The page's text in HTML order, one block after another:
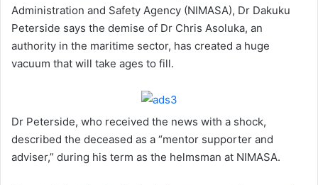
Administration and Safety Agency (NIMASA), Dr Dakuku
Peterside says the demise of Dr Chris Asoluka, an
authority in the maritime sector, has created a huge
vacuum that will take ages to fill.
Dr Peterside, who received the news with a shock,
described the deceased as a “mentor supporter and
adviser,” during his term as the helmsman at NIMASA.